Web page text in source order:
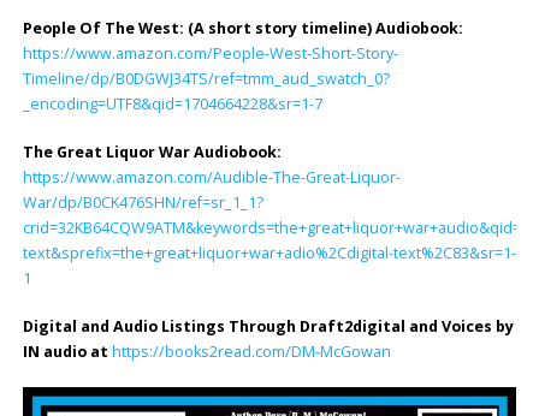
People Of The West: (A short story timeline) Audiobook:
https://www.amazon.com/People-West-Short-Story-
Timeline/dp/B0DGWJ34TS/ref=tmm_aud_swatch_0?
_encoding=UTF8&qid=1704664228&sr=1-7
The Great Liquor War Audiobook:
https://www.amazon.com/Audible-The-Great-Liquor-
War/dp/B0CK476SHN/ref=sr_1_1?
text&sprefix=the+great+liquor+war+adio%2Cdigital-text%2C83&sr=1-
1
Digital and Audio Listings Through Draft2digital and Voices by
IN audio at https://books2read.com/DM-McGowan